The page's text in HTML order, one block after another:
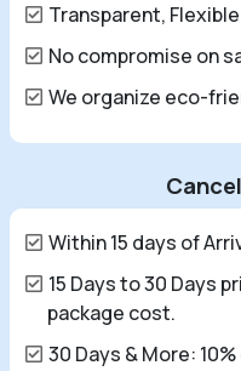
Transparent,
No compromise on
We organize eco-
Within 15 days of
15 Days to 30 Days
package cost.
30 Days & More: